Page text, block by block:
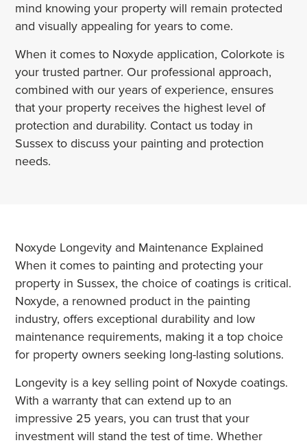
mind knowing your property will remain protected
and visually appealing for years to come.
When it comes to Noxyde application, Colorkote is
your trusted partner. Our professional approach,
combined with our years of experience, ensures
that your property receives the highest level of
protection and durability. Contact us today in
Sussex to discuss your painting and protection
needs.
Noxyde Longevity and Maintenance Explained
When it comes to painting and protecting your
property in Sussex, the choice of coatings is critical.
Noxyde, a renowned product in the painting
industry, offers exceptional durability and low
maintenance requirements, making it a top choice
for property owners seeking long-lasting solutions.
Longevity is a key selling point of Noxyde coatings.
With a warranty that can extend up to an
impressive 25 years, you can trust that your
investment will stand the test of time. Whether